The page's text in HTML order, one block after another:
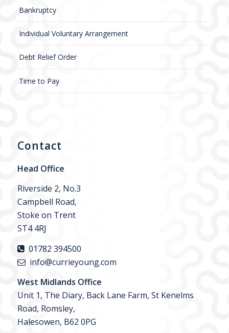
Bankruptcy
Individual Voluntary Arrangement
Debt Relief Order
Time to Pay
Contact
Head Office
Riverside 2, No.3
Campbell Road,
Stoke on Trent
ST4 4RJ
01782 394500
info@currieyoung.com
West Midlands Office
Unit 1, The Diary, Back Lane Farm, St Kenelms
Road, Romsley,
Halesowen, B62 0PG